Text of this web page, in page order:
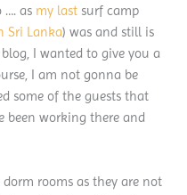
…. as my last surf camp
Sri Lanka) was and still is
I wanted to give you a
I am not gonna be
some of the guests that
been working there and
rooms as they are not